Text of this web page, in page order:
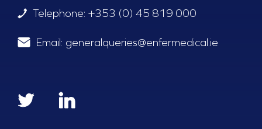
Telephone: +353 (0) 45 819 000
Email: generalqueries@enfermedical.ie